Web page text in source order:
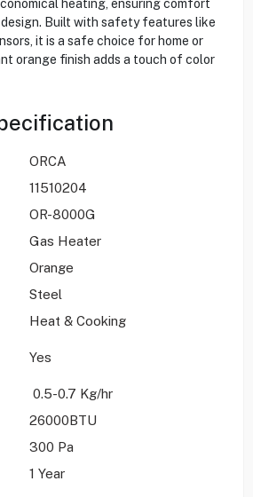
heating, ensuring comfort
Built with safety features like
it is a safe choice for home or
orange finish adds a touch of color
ORCA
11510204
OR-8000G
Gas Heater
Orange
Steel
Heat & Cooking
Yes
0.5-0.7 Kg/hr
26000BTU
300 Pa
1 Year